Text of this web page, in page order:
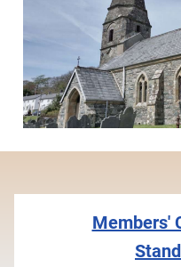
Members'